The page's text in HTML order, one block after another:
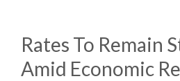
Rates To Remain
Amid Economic